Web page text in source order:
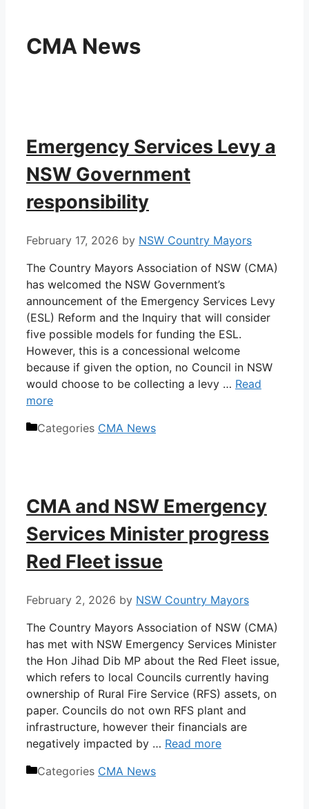
CMA News
Emergency Services Levy a
NSW Government
responsibility
February 17, 2026 by NSW Country Mayors
The Country Mayors Association of NSW (CMA)
has welcomed the NSW Government’s
announcement of the Emergency Services Levy
(ESL) Reform and the Inquiry that will consider
five possible models for funding the ESL.
However, this is a concessional welcome
because if given the option, no Council in NSW
would choose to be collecting a levy … Read
more
Categories CMA News
CMA and NSW Emergency
Services Minister progress
Red Fleet issue
February 2, 2026 by NSW Country Mayors
The Country Mayors Association of NSW (CMA)
has met with NSW Emergency Services Minister
the Hon Jihad Dib MP about the Red Fleet issue,
which refers to local Councils currently having
ownership of Rural Fire Service (RFS) assets, on
paper. Councils do not own RFS plant and
infrastructure, however their financials are
negatively impacted by … Read more
Categories CMA News